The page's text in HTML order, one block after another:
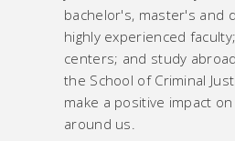
bachelor's, master's and
highly experienced
centers; and study
the School of Criminal
make a positive impact
around us.